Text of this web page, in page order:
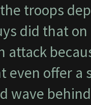
troops
did that
attack
even offer
wave